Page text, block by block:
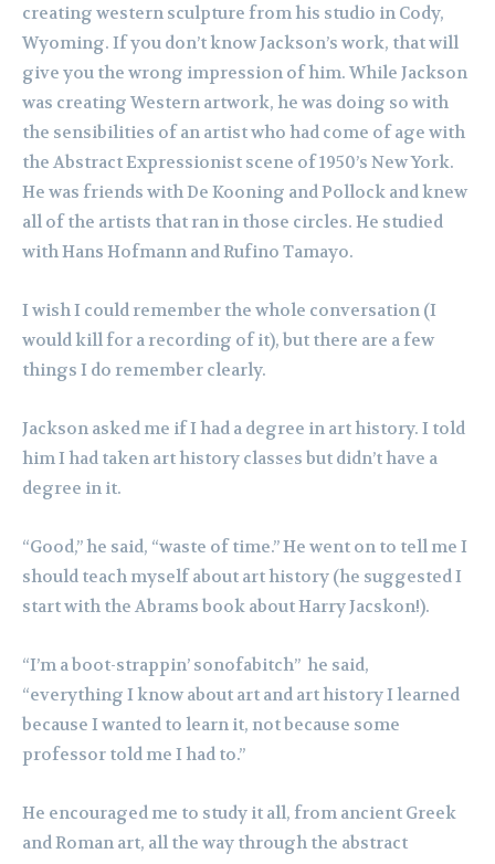
creating western sculpture from his studio in Cody,
Wyoming. If you don’t know Jackson’s work, that will
give you the wrong impression of him. While Jackson
was creating Western artwork, he was doing so with
the sensibilities of an artist who had come of age with
the Abstract Expressionist scene of 1950’s New York.
He was friends with De Kooning and Pollock and knew
all of the artists that ran in those circles. He studied
with Hans Hofmann and Rufino Tamayo.
I wish I could remember the whole conversation (I
would kill for a recording of it), but there are a few
things I do remember clearly.
Jackson asked me if I had a degree in art history. I told
him I had taken art history classes but didn’t have a
degree in it.
“Good,” he said, “waste of time.” He went on to tell me I
should teach myself about art history (he suggested I
start with the Abrams book about Harry Jacskon!).
“I’m a boot-strappin’ sonofabitch” he said,
“everything I know about art and art history I learned
because I wanted to learn it, not because some
professor told me I had to.”
He encouraged me to study it all, from ancient Greek
and Roman art, all the way through the abstract